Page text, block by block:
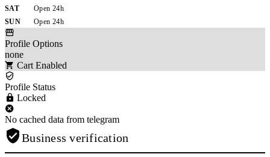
SAT
Open 24h
SUN
Open 24h
Profile Options
none
Cart Enabled
Profile Status
Locked
No cached data from telegram
Business verification